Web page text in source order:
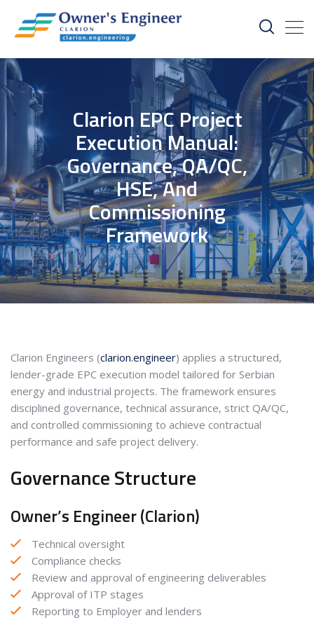
Clarion EPC Project
Execution Manual:
Governance, QA/QC,
HSE, And
Commissioning
Framework
Clarion Engineers (clarion.engineer) applies a structured,
lender-grade EPC execution model tailored for Serbian
energy and industrial projects. The framework ensures
disciplined governance, technical assurance, strict QA/QC,
and controlled commissioning to achieve contractual
performance and safe project delivery.
Governance Structure
Owner’s Engineer (Clarion)
Technical oversight
Compliance checks
Review and approval of engineering deliverables
Approval of ITP stages
Reporting to Employer and lenders